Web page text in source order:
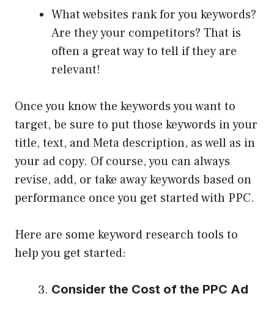
What websites rank for you keywords?
Are they your competitors? That is
often a great way to tell if they are
relevant!
Once you know the keywords you want to
target, be sure to put those keywords in your
title, text, and Meta description, as well as in
your ad copy. Of course, you can always
revise, add, or take away keywords based on
performance once you get started with PPC.
Here are some keyword research tools to
help you get started:
Consider the Cost of the PPC Ad